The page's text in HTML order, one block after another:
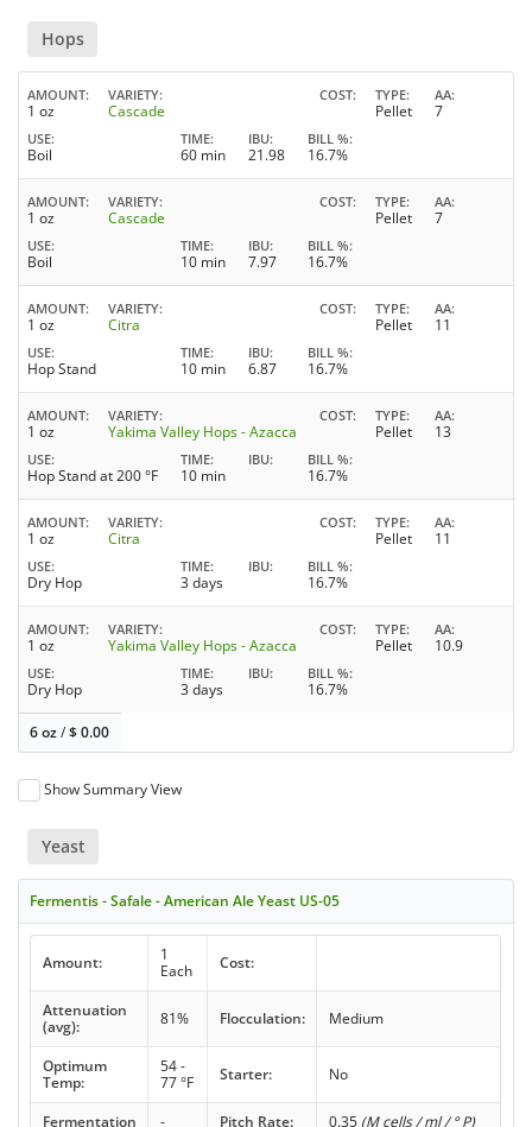
Hops
AMOUNT
1 oz
VARIETY
Cascade
COST TYPE
Pellet
AA
7
USE
Boil
TIME
60 min
IBU
21.98
BILL %
16.7%
AMOUNT
1 oz
VARIETY
Cascade
COST TYPE
Pellet
AA
7
USE
Boil
TIME
10 min
IBU
7.97
BILL %
16.7%
AMOUNT
1 oz
VARIETY
Citra
COST TYPE
Pellet
AA
11
USE
Hop Stand
TIME
10 min
IBU
6.87
BILL %
16.7%
AMOUNT
1 oz
VARIETY
Yakima Valley Hops - Azacca
COST TYPE
Pellet
AA
13
USE
Hop Stand at 200 °F
TIME
10 min
IBU BILL %
16.7%
AMOUNT
1 oz
VARIETY
Citra
COST TYPE
Pellet
AA
11
USE
Dry Hop
TIME
3 days
IBU BILL %
16.7%
AMOUNT
1 oz
VARIETY
Yakima Valley Hops - Azacca
COST TYPE
Pellet
AA
10.9
USE
Dry Hop
TIME
3 days
IBU BILL %
16.7%
6 oz/$0.00
Show Summary View
Yeast
Fermentis - Safale - American Ale Yeast US-05
Amount:
1
Each
Cost:
Attenuation
(avg):
81% Flocculation: Medium
Optimum
Temp:
54 -
77 °F
Starter: No
Fermentation
- Pitch Rate: 0.35 (M cells / ml / ° P)